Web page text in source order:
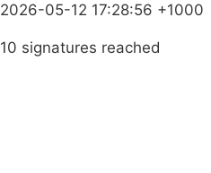
2026-05-12 17:28:56 +1000
10 signatures reached